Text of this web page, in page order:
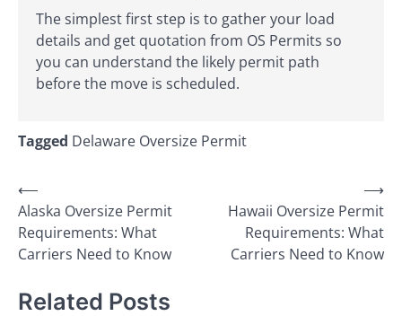
The simplest first step is to gather your load
details and get quotation from OS Permits so
you can understand the likely permit path
before the move is scheduled.
Tagged Delaware Oversize Permit
Post
navigation
⟵
Alaska Oversize Permit
Requirements: What
Carriers Need to Know
Hawaii Oversize Permit
Requirements: What
Carriers Need to Know
⟶
Related Posts